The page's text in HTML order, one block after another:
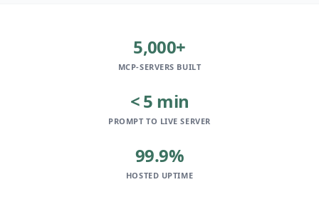
5,000+
MCP-SERVERS BUILT
< 5 min
PROMPT TO LIVE SERVER
99.9%
HOSTED UPTIME